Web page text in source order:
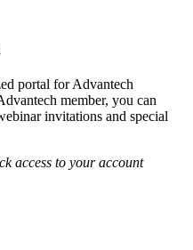
portal for Advantech
member, you can
invitations and special
access to your account